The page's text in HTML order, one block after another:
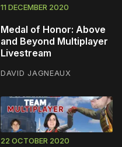
11 DECEMBER 2020
Medal of Honor: Above
and Beyond Multiplayer
Livestream
DAVID JAGNEAUX
22 OCTOBER 2020